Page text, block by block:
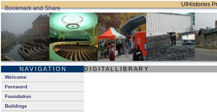
UIHistories
N A V I G A T I O N D I G I T A L L I B R A R Y
Welcome
Foreword
Foundation
Buildings